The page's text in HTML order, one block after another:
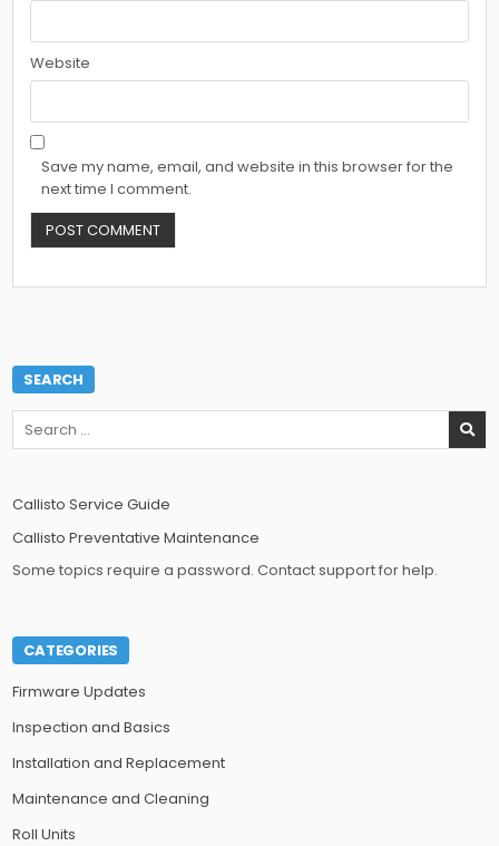
Website
Save my name, email, and website in this browser for the
next time I comment.
SEARCH
Search
Callisto Service Guide
Callisto Preventative Maintenance
Some topics require a password. Contact support for help.
CATEGORIES
Firmware Updates
Inspection and Basics
Installation and Replacement
Maintenance and Cleaning
Roll Units